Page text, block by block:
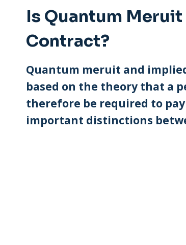
Is Quantum Meruit
Contract?
Quantum meruit and
based on the theory that a
therefore be required to
important distinctions